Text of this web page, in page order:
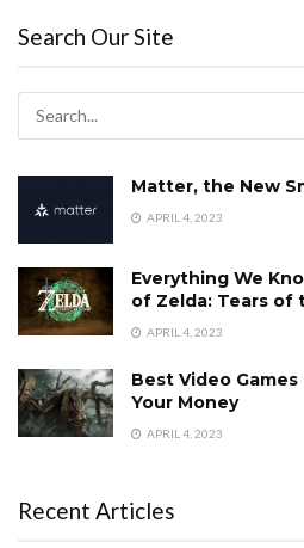
Search Our Site
Matter, the New
APRIL 4, 2023
Everything We
of Zelda: Tears of
APRIL 4, 2023
Best Video
Your Money
APRIL 4, 2023
Recent Articles